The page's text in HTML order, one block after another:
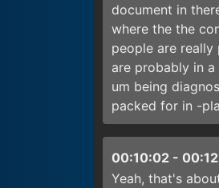
document in
where the the
people are
are probably in
um being
packed for in -
00:10:02 -
Yeah, that's